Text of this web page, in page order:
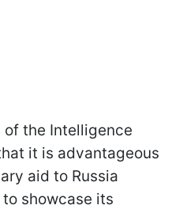
of the Intelligence
it is advantageous
aid to Russia
showcase its